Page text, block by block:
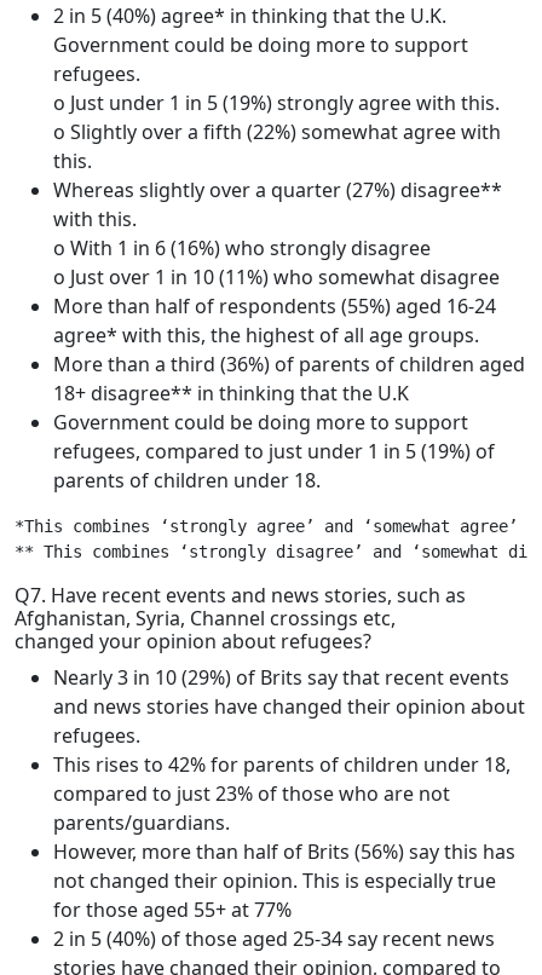
2 in 5 (40%) agree* in thinking that the U.K.
Government could be doing more to support
refugees.
o Just under 1 in 5 (19%) strongly agree with this.
o Slightly over a fifth (22%) somewhat agree with
this.
Whereas slightly over a quarter (27%) disagree**
with this.
o With 1 in 6 (16%) who strongly disagree
o Just over 1 in 10 (11%) who somewhat disagree
More than half of respondents (55%) aged 16-24
agree* with this, the highest of all age groups.
More than a third (36%) of parents of children aged
18+ disagree** in thinking that the U.K
Government could be doing more to support
refugees, compared to just under 1 in 5 (19%) of
parents of children under 18.
*This combines ‘strongly agree’ and ‘somewhat agree’
** This combines ‘strongly disagree’ and ‘somewhat
Q7. Have recent events and news stories, such as
Afghanistan, Syria, Channel crossings etc,
changed your opinion about refugees?
Nearly 3 in 10 (29%) of Brits say that recent events
and news stories have changed their opinion about
refugees.
This rises to 42% for parents of children under 18,
compared to just 23% of those who are not
parents/guardians.
However, more than half of Brits (56%) say this has
not changed their opinion. This is especially true
for those aged 55+ at 77%
2 in 5 (40%) of those aged 25-34 say recent news
stories have changed their opinion, compared to